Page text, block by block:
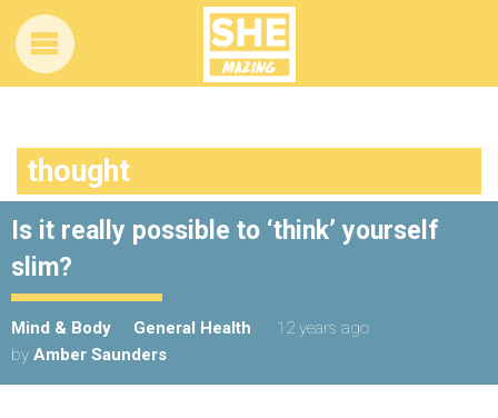
thought
Is it really possible to ‘think’ yourself
slim?
Mind & Body General Health
12 years ago
by Amber Saunders